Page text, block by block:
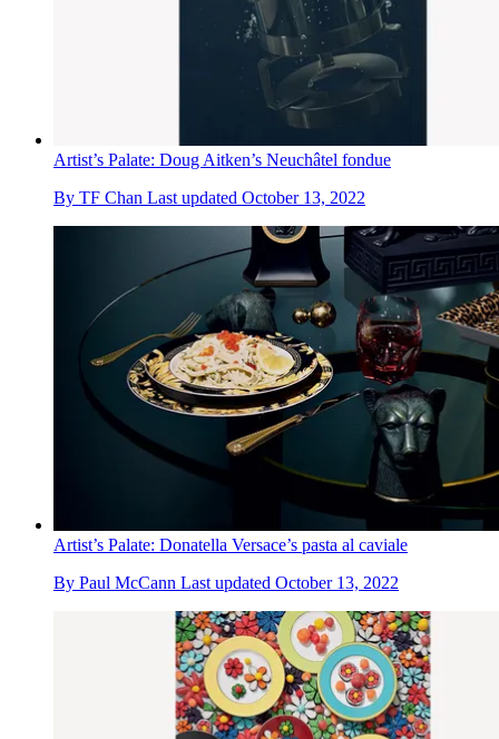
Artist’s Palate: Doug Aitken’s Neuchâtel fondue
By TF Chan Last updated October 13, 2022
Artist’s Palate: Donatella Versace’s pasta al caviale
By Paul McCann Last updated October 13, 2022